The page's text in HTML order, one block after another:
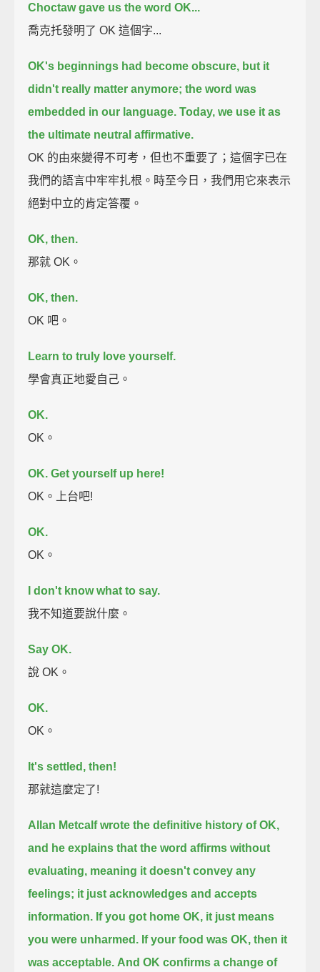
Choctaw gave us the word OK...
喬克托發明了 OK 這個字...
OK's beginnings had become obscure, but it
didn't really matter anymore; the word was
embedded in our language. Today, we use it as
the ultimate neutral affirmative.
OK 的由來變得不可考，但也不重要了；這個字已在
我們的語言中牢牢扎根。時至今日，我們用它來表示
絕對中立的肯定答覆。
OK, then.
那就 OK。
OK, then.
OK 吧。
Learn to truly love yourself.
學會真正地愛自己。
OK.
OK。
OK. Get yourself up here!
OK。上台吧!
OK.
OK。
I don't know what to say.
我不知道要說什麼。
Say OK.
說 OK。
OK.
OK。
It's settled, then!
那就這麼定了!
Allan Metcalf wrote the definitive history of OK,
and he explains that the word affirms without
evaluating, meaning it doesn't convey any
feelings; it just acknowledges and accepts
information. If you got home OK, it just means
you were unharmed. If your food was OK, then it
was acceptable. And OK confirms a change of